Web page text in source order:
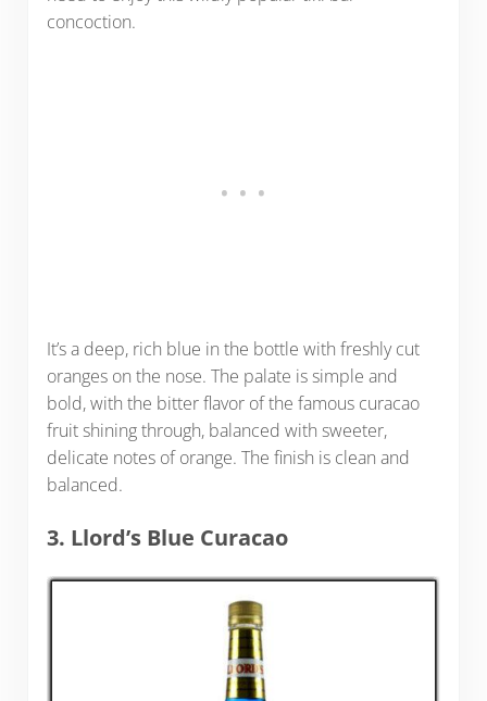
concoction.
It’s a deep, rich blue in the bottle with freshly cut
oranges on the nose. The palate is simple and
bold, with the bitter flavor of the famous curacao
fruit shining through, balanced with sweeter,
delicate notes of orange. The finish is clean and
balanced.
3. Llord’s Blue Curacao